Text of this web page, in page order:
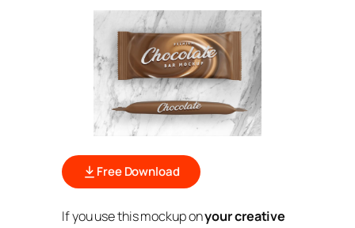
Free Download
If you use this mockup onyour creative